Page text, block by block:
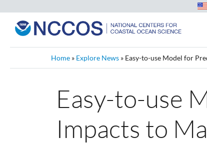
Home » Explore News » Easy-to-use Model for
Easy-to-use
Impacts to